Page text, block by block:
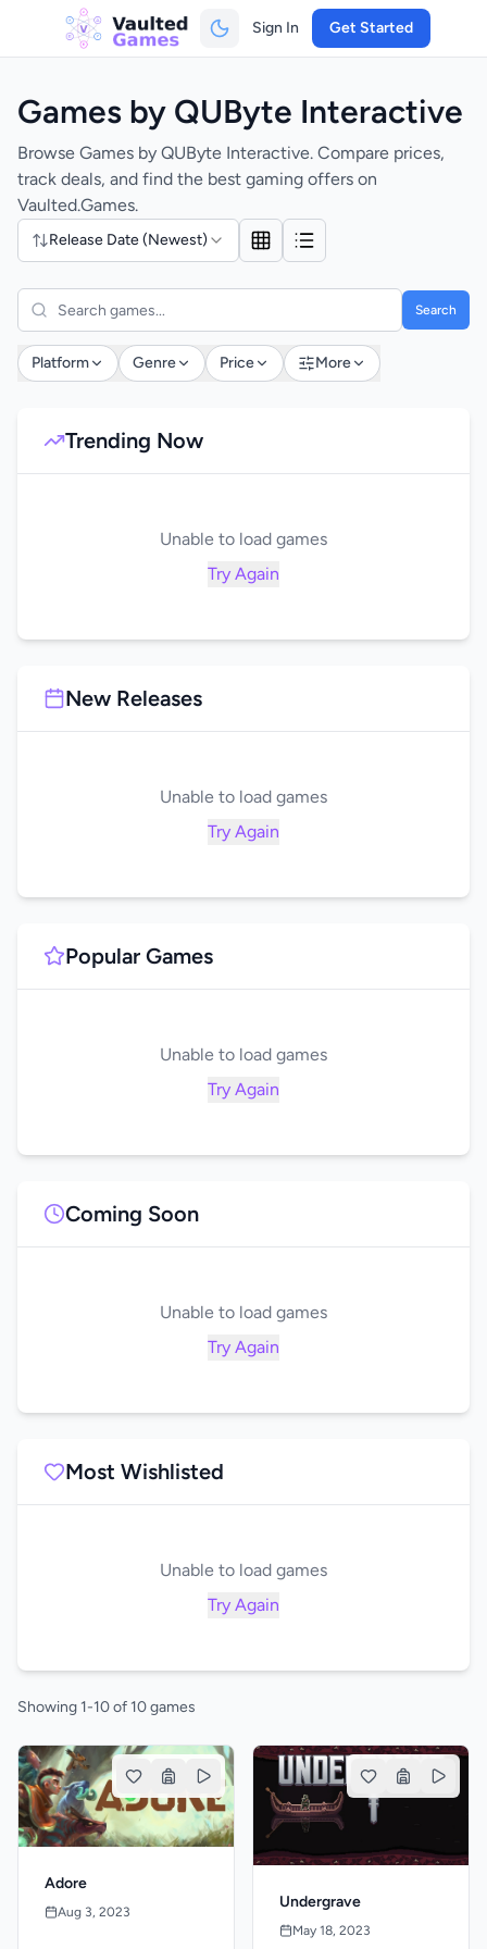
Sign In Get Started
Games by QUByte Interactive
Browse Games by QUByte Interactive. Compare prices,
track deals, and find the best gaming offers on
Vaulted.Games.
Release Date (Newest)
Search
Platform Genre Price More
Trending Now
Unable to load games
Try Again
New Releases
Unable to load games
Try Again
Popular Games
Unable to load games
Try Again
Coming Soon
Unable to load games
Try Again
Most Wishlisted
Unable to load games
Try Again
Showing 1-10 of 10 games
Adore
Aug 3, 2023
Undergrave
May 18, 2023